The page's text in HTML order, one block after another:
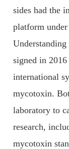
sides had the
platform
signed in
international
mycotoxin.
laboratory to
research,
mycotoxin